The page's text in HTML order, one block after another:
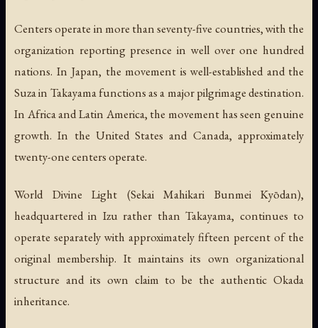
Centers operate in more than seventy-five countries, with the
organization reporting presence in well over one hundred
nations. In Japan, the movement is well-established and the
Suza in Takayama functions as a major pilgrimage destination.
In Africa and Latin America, the movement has seen genuine
growth. In the United States and Canada, approximately
twenty-one centers operate.
World Divine Light (Sekai Mahikari Bunmei Kyōdan),
headquartered in Izu rather than Takayama, continues to
operate separately with approximately fifteen percent of the
original membership. It maintains its own organizational
structure and its own claim to be the authentic Okada
inheritance.